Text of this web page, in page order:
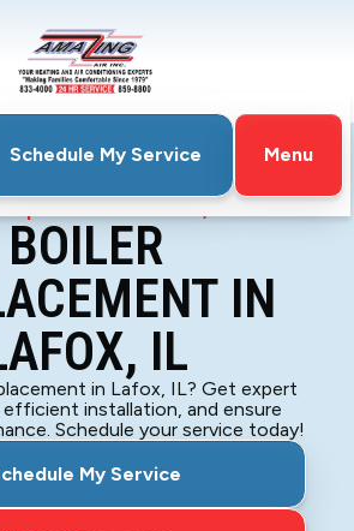
Schedule My Service
Menu
in Lafox, IL
BOILER
IN
IL
in Lafox, IL? Get expert
installation, and ensure
Schedule your service today!
My Service